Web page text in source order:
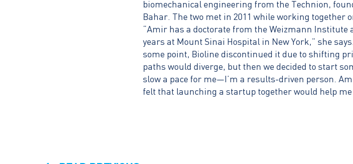
biomechanical engineering from the Technion,
Bahar. The two met in 2011 while working together
“Amir has a doctorate from the Weizmann
years at Mount Sinai Hospital in New York,” she
some point, Bioline discontinued it due to shifting
paths would diverge, but then we decided to start
slow a pace for me—I’m a results-driven person.
felt that launching a startup together would help